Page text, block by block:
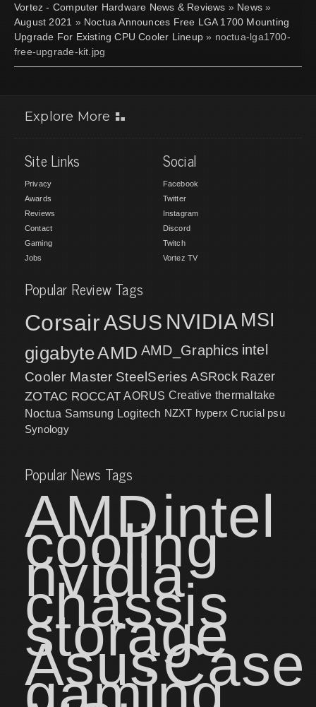
Vortez - Computer Hardware News & Reviews » News »
August 2021 » Noctua Announces Free LGA 1700 Mounting
Upgrade For Existing CPU Cooler Lineup» noctua-lga1700-
free-upgrade-kit.jpg
Explore More
Site Links
Privacy
Awards
Reviews
Contact
Gaming
Jobs
Social
Facebook
Twitter
Instagram
Discord
Twitch
Vortez TV
Popular Review Tags
CorsairASUS NVIDIA MSI
gigabyteAMD AMD_Graphics intel
Cooler Master SteelSeries ASRock Razer
ZOTAC ROCCAT AORUS Creative thermaltake
Noctua Samsung Logitech NZXT hyperx Crucial psu
Synology
Popular News Tags
AMDintel
cooling
nvidia
chassis
storage
AsusCase